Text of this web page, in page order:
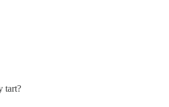
tart?